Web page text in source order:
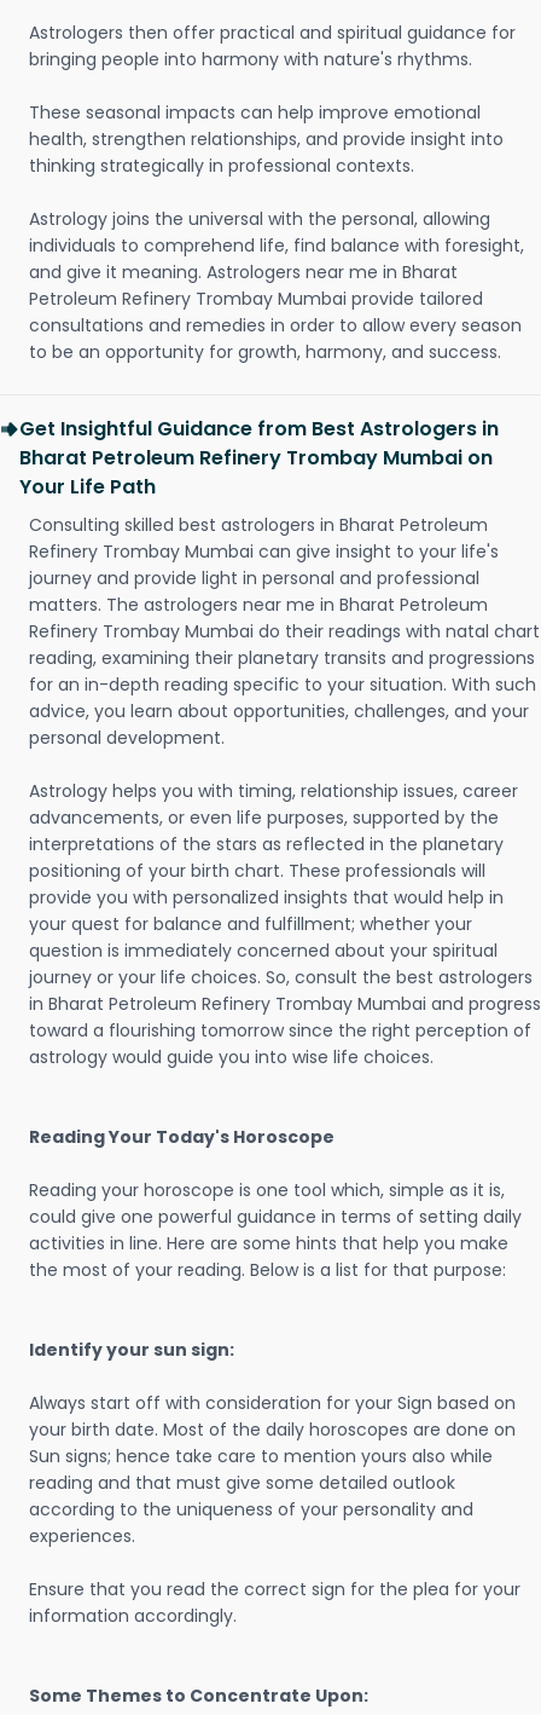
Astrologers then offer practical and spiritual guidance for
bringing people into harmony with nature's rhythms.
These seasonal impacts can help improve emotional
health, strengthen relationships, and provide insight into
thinking strategically in professional contexts.
Astrology joins the universal with the personal, allowing
individuals to comprehend life, find balance with foresight,
and give it meaning. Astrologers near me in Bharat
Petroleum Refinery Trombay Mumbai provide tailored
consultations and remedies in order to allow every season
to be an opportunity for growth, harmony, and success.
Get Insightful Guidance from Best Astrologers in
Bharat Petroleum Refinery Trombay Mumbai on
Your Life Path
Consulting skilled best astrologers in Bharat Petroleum
Refinery Trombay Mumbai can give insight to your life's
journey and provide light in personal and professional
matters. The astrologers near me in Bharat Petroleum
Refinery Trombay Mumbai do their readings with natal chart
reading, examining their planetary transits and progressions
for an in-depth reading specific to your situation. With such
advice, you learn about opportunities, challenges, and your
personal development.
Astrology helps you with timing, relationship issues, career
advancements, or even life purposes, supported by the
interpretations of the stars as reflected in the planetary
positioning of your birth chart. These professionals will
provide you with personalized insights that would help in
your quest for balance and fulfillment; whether your
question is immediately concerned about your spiritual
journey or your life choices. So, consult the best astrologers
in Bharat Petroleum Refinery Trombay Mumbai and progress
toward a flourishing tomorrow since the right perception of
astrology would guide you into wise life choices.
Reading Your Today's Horoscope
Reading your horoscope is one tool which, simple as it is,
could give one powerful guidance in terms of setting daily
activities in line. Here are some hints that help you make
the most of your reading. Below is a list for that purpose:
Identify your sun sign:
Always start off with consideration for your Sign based on
your birth date. Most of the daily horoscopes are done on
Sun signs; hence take care to mention yours also while
reading and that must give some detailed outlook
according to the uniqueness of your personality and
experiences.
Ensure that you read the correct sign for the plea for your
information accordingly.
Some Themes to Concentrate Upon: